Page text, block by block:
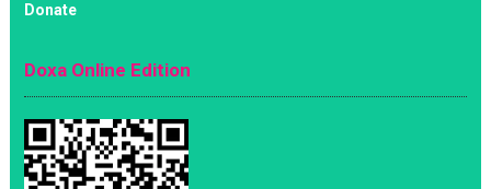
Donate
Doxa Online Edition